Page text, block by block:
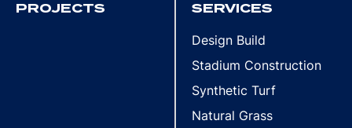
PROJECTS SERVICES
Design Build
Stadium Construction
Synthetic Turf
Natural Grass